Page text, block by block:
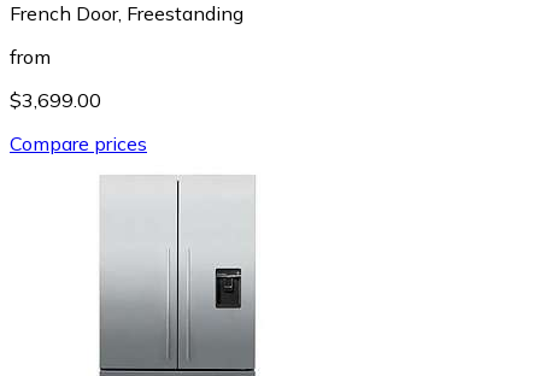
French Door, Freestanding
from
$3,699.00
Compare prices